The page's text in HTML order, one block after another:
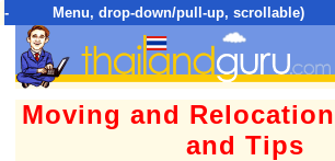
- Menu, drop-down/pull-up, scrollable)
Top Menu = SiteMap Tree of All Pages
Moving and
and Tips